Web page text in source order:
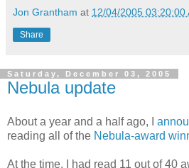
Jon Grantham at 12/04/2005 03:20:00
Share
Saturday, December 03, 2005
Nebula update
About a year and a half ago, I
reading all of the Nebula-award
At the time, I had read 11 out of 40